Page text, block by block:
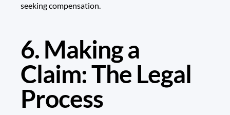
seeking compensation.
6. Making a
Claim: The Legal
Process